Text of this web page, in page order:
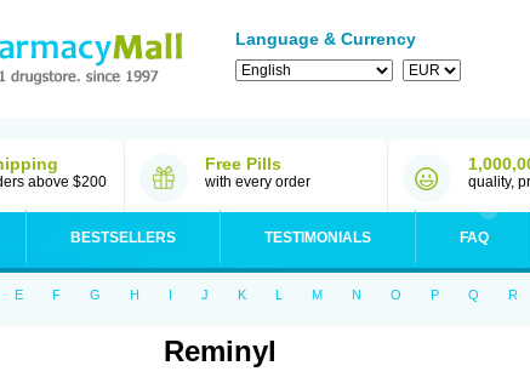
Language & Currency
above $200
Free Pills
with every order quality,
BESTSELLERS TESTIMONIALS FAQ
E F G H I J K L M N O P Q R
Reminyl